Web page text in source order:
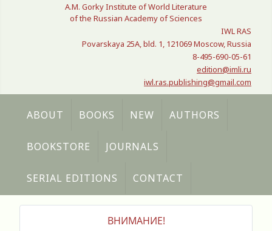
A.M. Gorky Institute of World Literature
of the Russian Academy of Sciences
IWL RAS
Povarskaya 25A, bld. 1, 121069 Moscow, Russia
8-495-690-05-61
edition@imli.ru
iwl.ras.publishing@gmail.com
ABOUT BOOKS NEW AUTHORS
BOOKSTORE JOURNALS
SERIAL EDITIONS CONTACT
ВНИМАНИЕ!